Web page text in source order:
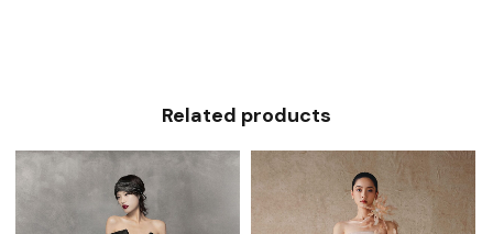
Related products